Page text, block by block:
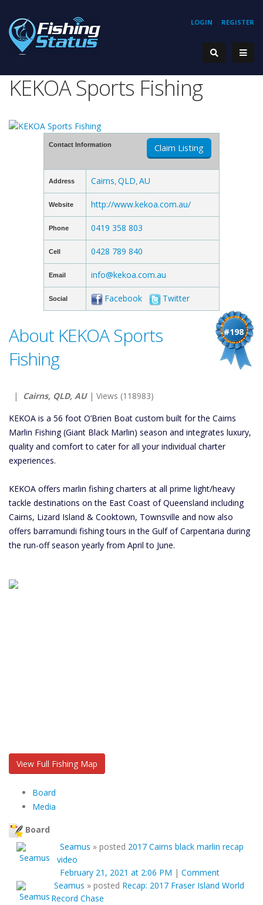
REGISTER
LOGIN
KEKOA Sports Fishing
Contact Information Claim Listing
Address Cairns QLD AU
Website http://www.kekoa.com.au/
Phone 0419 358 803
Cell 0428 789 840
Email info@kekoa.com.au
Social Facebook Twitter
#198
About KEKOA Sports
Fishing
| Cairns, QLD, AU| Views (118983)
KEKOA is a 56 foot O’Brien Boat custom built for the Cairns
Marlin Fishing (Giant Black Marlin) season and integrates luxury,
quality and comfort to cater for all your individual charter
experiences.
KEKOA offers marlin fishing charters at all prime light/heavy
tackle destinations on the East Coast of Queensland including
Cairns, Lizard Island & Cooktown, Townsville and now also
offers barramundi fishing tours in the Gulf of Carpentaria during
the run-off season yearly from April to June.
View Full Fishing Map
Board
Media
Board
Seamus » posted 2017 Cairns black marlin recap
video
February 21, 2021 at 2:06 PM | Comment
Seamus » posted Recap: 2017 Fraser Island World
Record Chase